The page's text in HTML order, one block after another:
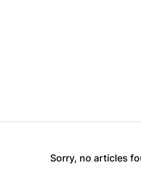
Sorry, no articles